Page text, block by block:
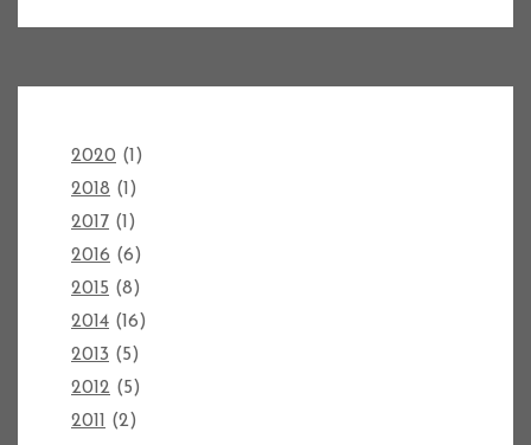
2020 (1)
2018 (1)
2017 (1)
2016 (6)
2015 (8)
2014 (16)
2013 (5)
2012 (5)
2011 (2)